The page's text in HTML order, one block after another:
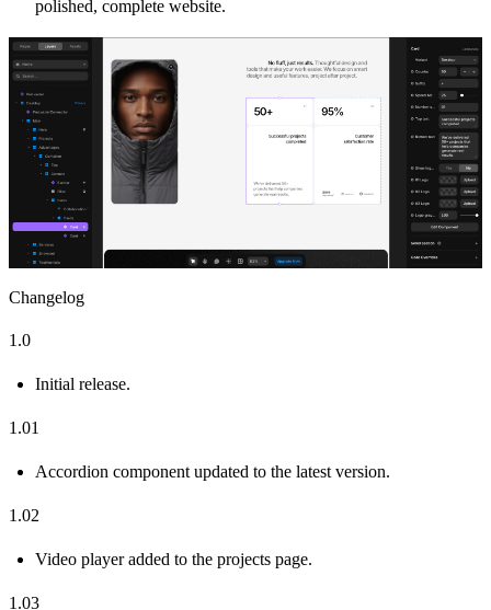
polished, complete website.
Changelog
1.0
Initial release.
1.01
Accordion component updated to the latest version.
1.02
Video player added to the projects page.
1.03